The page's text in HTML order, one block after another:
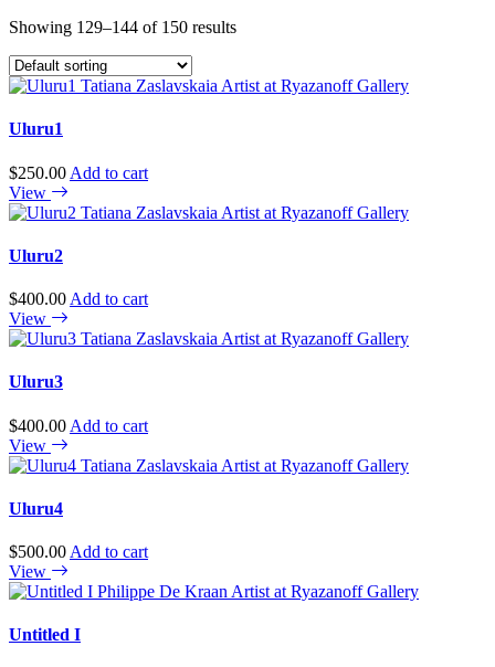
Showing 129–144 of 150 results
Uluru1
$250.00 Add to cart
View
Uluru2
$400.00 Add to cart
View
Uluru3
$400.00 Add to cart
View
Uluru4
$500.00 Add to cart
View
Untitled I